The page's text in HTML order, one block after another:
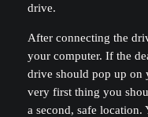
drive.
After connecting the
your computer. If the
drive should pop up on
very first thing you
a second, safe location.